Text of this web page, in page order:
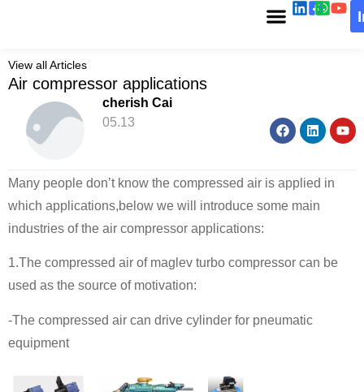
View all Articles
Air compressor applications
cherish Cai
05.13
Many people don’t know the compressed air is applied in
which applications,below we will introduce some main
industries of the air compressor applications:
1.The compressed air of maglev turbo compressor can be
used as the source of motivation:
-The compressed air can drive cylinder for pneumatic
equipment